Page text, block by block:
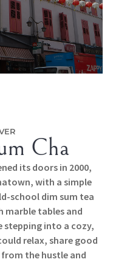
Cha
its doors in 2000,
with a simple
school dim sum tea
marble tables and
into a cozy,
relax, share good
the hustle and